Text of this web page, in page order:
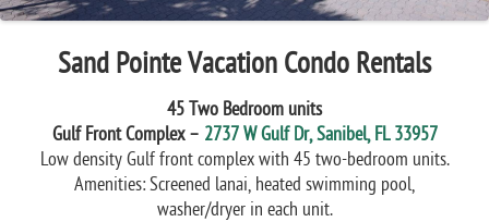
Sand Pointe Vacation Condo Rentals
45 Two Bedroom units
Gulf Front Complex – 2737 W Gulf Dr, Sanibel, FL 33957
Low density Gulf front complex with 45 two-bedroom units.
Amenities: Screened lanai, heated swimming pool,
washer/dryer in each unit.